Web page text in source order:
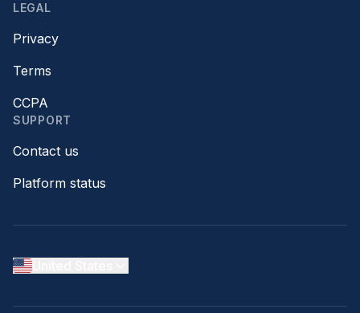
LEGAL
Privacy
Terms
CCPA
SUPPORT
Contact us
Platform status